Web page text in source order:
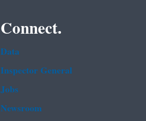
Connect.
Data
Inspector General
Jobs
Newsroom